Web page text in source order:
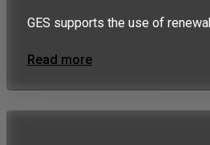
GES supports the use of
Read more